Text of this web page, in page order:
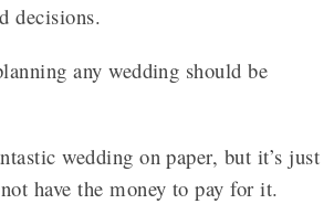
decisions.
any wedding should be
wedding on paper, but it’s just
have the money to pay for it.